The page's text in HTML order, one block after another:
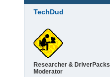
TechDud
Researcher & DriverPacks
Moderator